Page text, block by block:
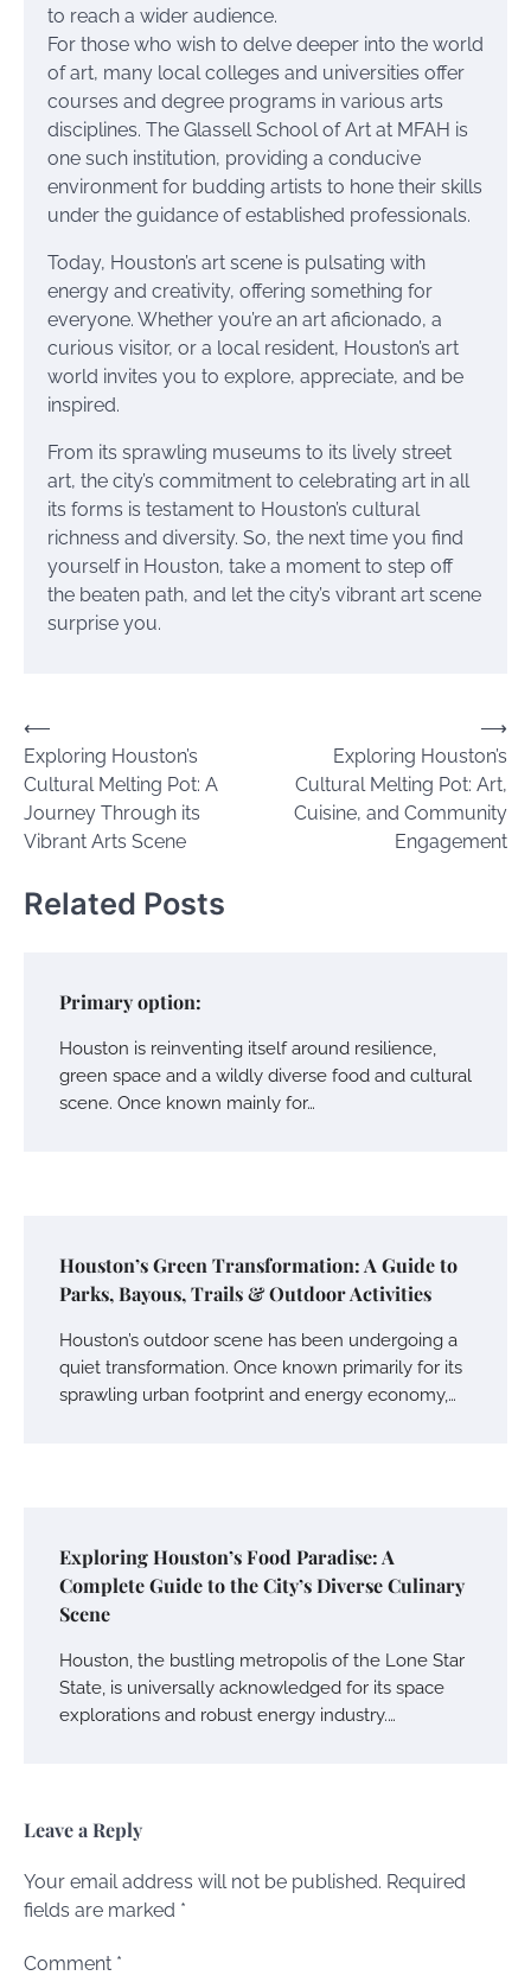
to reach a wider audience.
For those who wish to delve deeper into the world
of art, many local colleges and universities offer
courses and degree programs in various arts
disciplines. The Glassell School of Art at MFAH is
one such institution, providing a conducive
environment for budding artists to hone their skills
under the guidance of established professionals.
Today, Houston’s art scene is pulsating with
energy and creativity, offering something for
everyone. Whether you’re an art aficionado, a
curious visitor, or a local resident, Houston’s art
world invites you to explore, appreciate, and be
inspired.
From its sprawling museums to its lively street
art, the city’s commitment to celebrating art in all
its forms is testament to Houston’s cultural
richness and diversity. So, the next time you find
yourself in Houston, take a moment to step off
the beaten path, and let the city’s vibrant art scene
surprise you.
Post
navigation
⟵
Exploring Houston’s
Cultural Melting Pot: A
Journey Through its
Vibrant Arts Scene
Exploring Houston’s
Cultural Melting Pot: Art,
Cuisine, and Community
Engagement
⟶
Related Posts
Primary option:
Houston is reinventing itself around resilience,
green space and a wildly diverse food and cultural
scene. Once known mainly for…
Houston’s Green Transformation: A Guide to
Parks, Bayous, Trails & Outdoor Activities
Houston’s outdoor scene has been undergoing a
quiet transformation. Once known primarily for its
sprawling urban footprint and energy economy,…
Exploring Houston’s Food Paradise: A
Complete Guide to the City’s Diverse Culinary
Scene
Houston, the bustling metropolis of the Lone Star
State, is universally acknowledged for its space
explorations and robust energy industry.…
Leave a Reply
Your email address will not be published. Required
fields are marked *
Comment *